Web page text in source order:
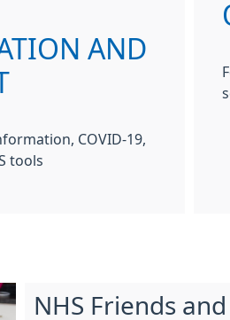
AND
COVID-19,
tools
NHS Friends